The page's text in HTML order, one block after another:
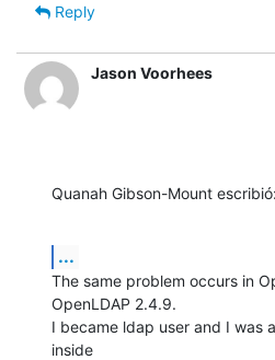
Reply
Jason Voorhees
Quanah Gibson-Mount escribió:
...
The same problem occurs in
OpenLDAP 2.4.9.
I became ldap user and I was
inside